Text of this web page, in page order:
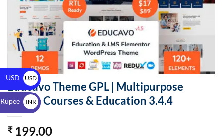
Educavo Theme GPL | Multipurpose
Online Courses & Education 3.4.4
₹199.00
USD
USD
$
INR
₹